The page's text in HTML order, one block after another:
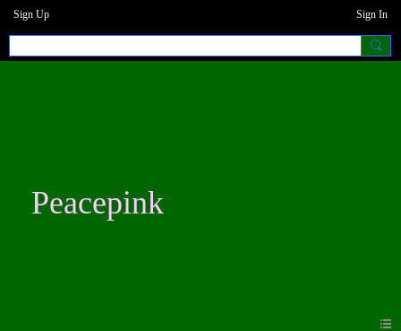
Sign Up Sign In
Peacepink